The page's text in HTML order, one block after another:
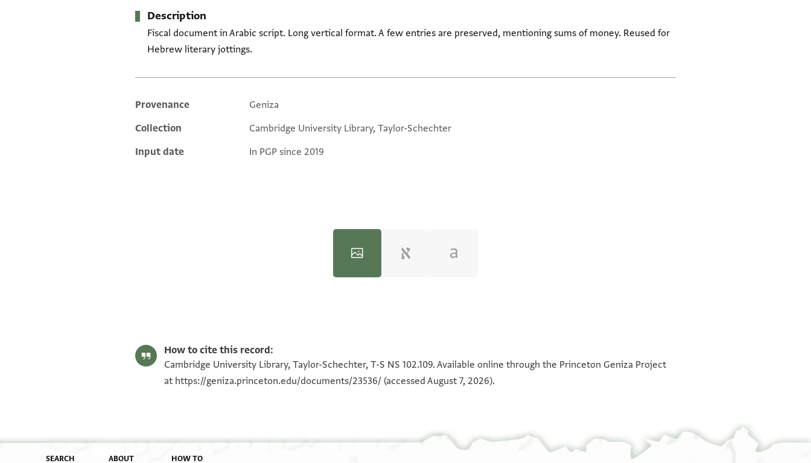
Description
Fiscal document in Arabic script. Long vertical format. A few entries are preserved, mentioning sums of money. Reused for
Hebrew literary jottings.
Additional metadata
Provenance
Geniza
Collection
Cambridge University Library, Taylor-Schechter
Input date
In PGP since 2019
How to cite this record:
Cambridge University Library, Taylor-Schechter, T-S NS 102.109. Available online through the Princeton Geniza Project
at https://geniza.princeton.edu/documents/23536/ (accessed August 7, 2026).
SEARCH ABOUT HOW TO